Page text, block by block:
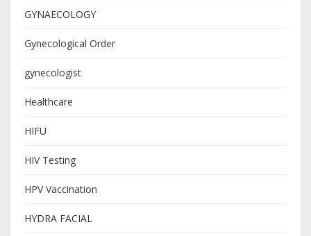
GYNAECOLOGY
Gynecological Order
gynecologist
Healthcare
HIFU
HIV Testing
HPV Vaccination
HYDRA FACIAL